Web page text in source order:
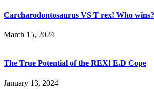
Carcharodontosaurus VS T rex! Who wins?
March 15, 2024
The True Potential of the REX! E.D Cope
January 13, 2024